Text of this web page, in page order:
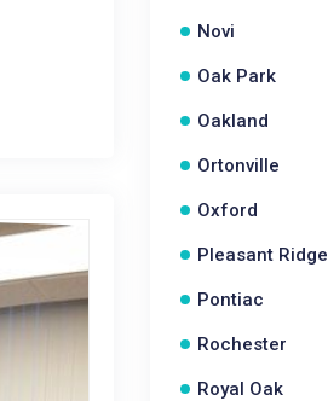
Novi
Oak Park
Oakland
Ortonville
Oxford
Pleasant Ridge
Pontiac
Rochester
Royal Oak